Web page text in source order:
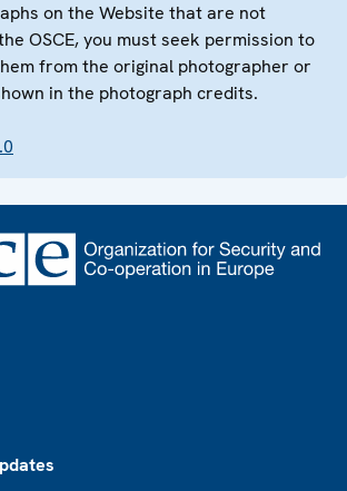
on the Website that are not
OSCE, you must seek permission to
from the original photographer or
in the photograph credits.